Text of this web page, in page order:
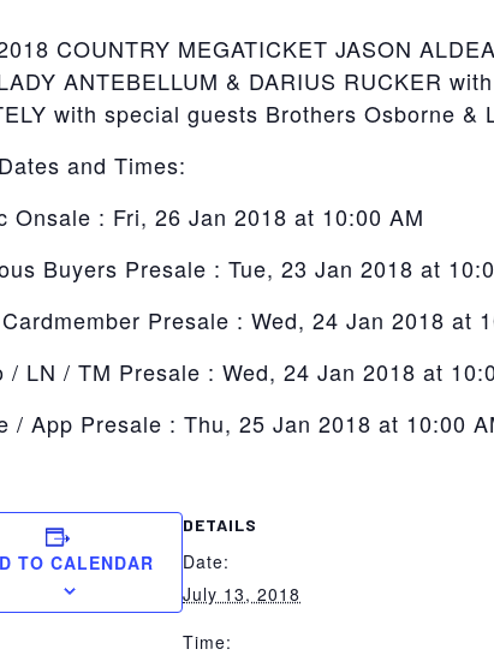
COUNTRY MEGATICKET JASON
ANTEBELLUM & DARIUS RUCKER
with special guests Brothers Osborne &
and Times:
Onsale : Fri, 26 Jan 2018 at 10:00 AM
Buyers Presale : Tue, 23 Jan 2018 at
Presale : Wed, 24 Jan 2018 at
/ LN / TM Presale : Wed, 24 Jan 2018 at
/ App Presale : Thu, 25 Jan 2018 at 10:00
TO CALENDAR
DETAILS
Date:
July 13, 2018
Time: